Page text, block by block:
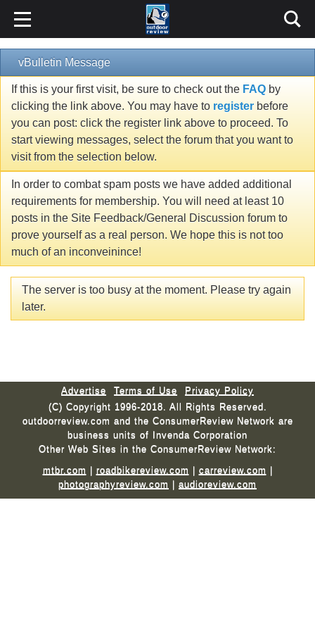
vBulletin Message
If this is your first visit, be sure to check out the FAQ by
clicking the link above. You may have to register before
you can post: click the register link above to proceed. To
start viewing messages, select the forum that you want to
visit from the selection below.
In order to combat spam posts we have added additional
requirements for membership. You will need at least 10
posts in the Site Feedback/General Discussion forum to
prove yourself as a real person. We hope this is not too
much of an inconveinince!
The server is too busy at the moment. Please try again
later.
Advertise Terms of Use
Privacy Policy
(C) Copyright 1996-2018. All Rights Reserved.
outdoorreview.com and the ConsumerReview Network are
business units of Invenda Corporation
Other Web Sites in the ConsumerReview Network:
mtbr.com | roadbikereview.com | carreview.com |
photographyreview.com | audioreview.com